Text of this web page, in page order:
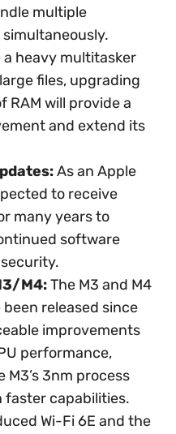
multiple
a heavy multitasker
files, upgrading
RAM will provide a
and extend its
As an Apple
to receive
many years to
software
M4:The M3 and M4
released since
improvements
performance,
3nm process
faster capabilities.
Wi-Fi 6E and the